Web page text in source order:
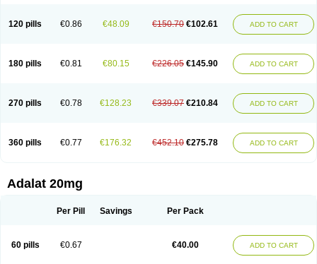
Pressolat
Pyme nife Ramitalate Ramitalate l Sali-adalat Sepamit
Sindipine
Siopelmin Stada uno Tenif Tensipine mr Tensomax Tensopin
120 pills €0.86 €48.09 €150.70 €102.61 ADD TO CART
180 pills €0.81 €80.15 €226.05 €145.90 ADD TO CART
270 pills €0.78 €128.23 €339.07 €210.84 ADD TO CART
360 pills €0.77 €176.32 €452.10 €275.78 ADD TO CART
Adalat 20mg
Per Pill Savings Per Pack
60 pills €0.67 €40.00 ADD TO CART